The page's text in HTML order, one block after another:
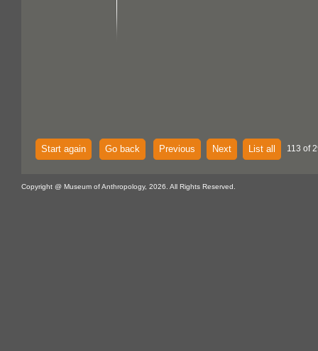
Start again Go back Previous Next List all 113 of
Copyright @ Museum of Anthropology, 2026. All Rights Reserved.